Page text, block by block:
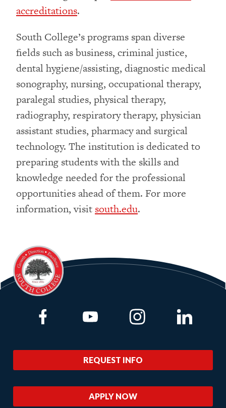
accreditations.
South College’s programs span diverse
fields such as business, criminal justice,
dental hygiene/assisting, diagnostic medical
sonography, nursing, occupational therapy,
paralegal studies, physical therapy,
radiography, respiratory therapy, physician
assistant studies, pharmacy and surgical
technology. The institution is dedicated to
preparing students with the skills and
knowledge needed for the professional
opportunities ahead of them. For more
information, visit south.edu.
REQUEST INFO
APPLY NOW